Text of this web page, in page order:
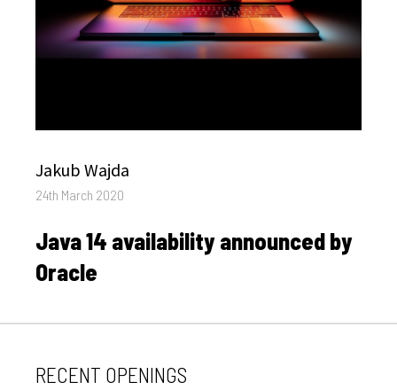
Author
Jakub Wajda
Posted
24th March 2020
Java 14 availability announced by
Oracle
RECENT OPENINGS